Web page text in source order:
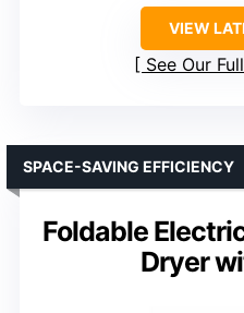
VIEW
See Our
Foldable
Dryer
SPACE-SAVING EFFICIENCY